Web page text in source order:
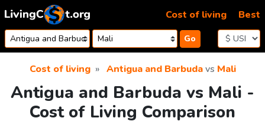
Skip to content
Go
Cost of living Best
Cost of living Antigua and Barbudavs Mali
Antigua and Barbuda vs Mali -
Cost of Living Comparison